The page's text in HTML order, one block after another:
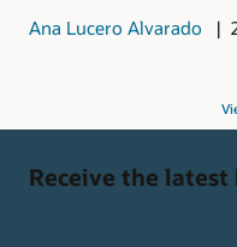
Ana Lucero Alvarado
Receive the